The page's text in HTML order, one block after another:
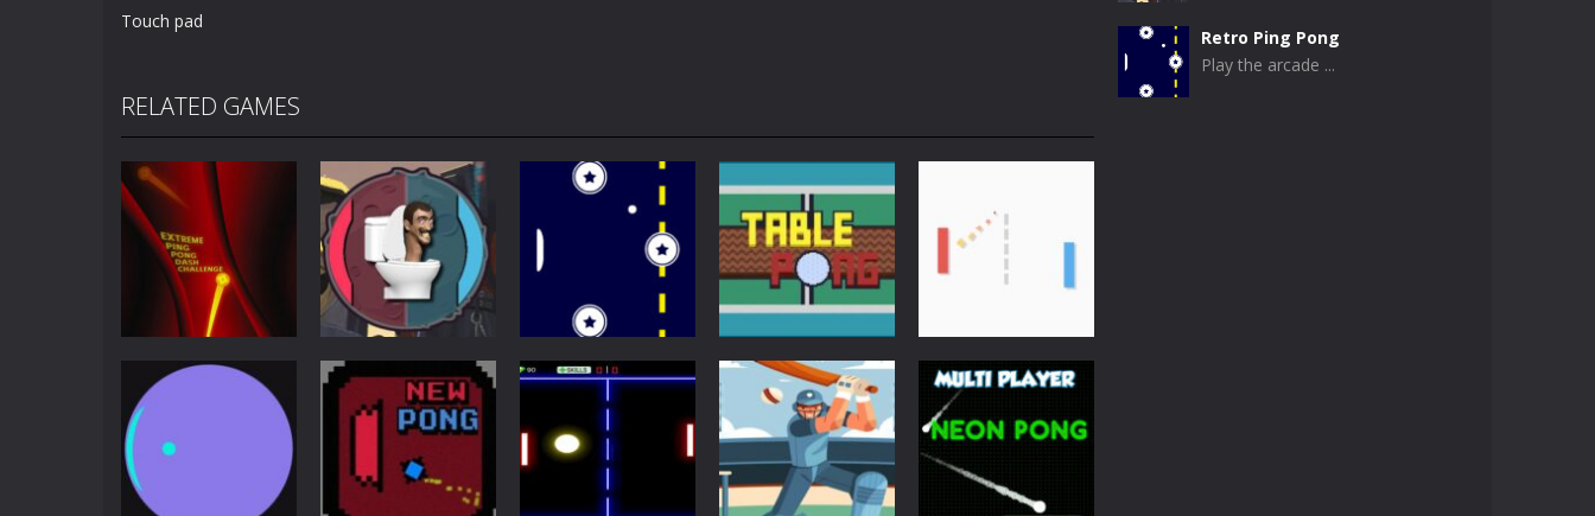
Touch pad
RELATED GAMES
Other
Extreme Ping
Pong Dash
Challenge
4.88K
Pong
Skibidi Toilet
3.66K
Pong
Retro Ping Pong
Multiplayer
Table Pong
6.02K
Arcade
Just Another
Pong
Retro Ping Pong
Play the arcade ...